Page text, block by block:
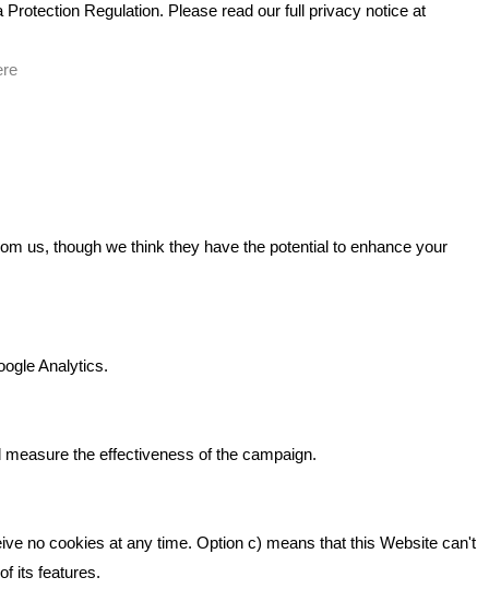
In
GET IN TOUCH
Regulation. Please read our full privacy notice at
us, though we think they have the potential to enhance your
Analytics.
the effectiveness of the campaign.
no cookies at any time. Option c) means that this Website can't
its features.